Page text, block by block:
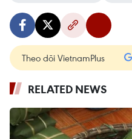
Theo dõi VietnamPlus
RELATED NEWS